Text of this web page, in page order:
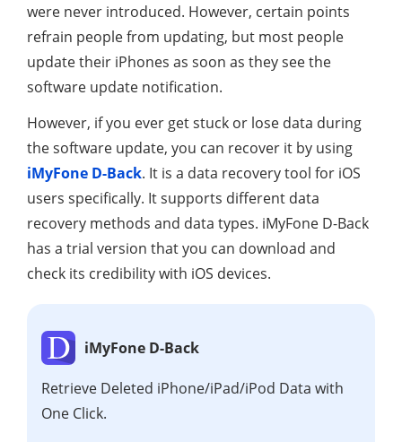
were never introduced. However, certain points
refrain people from updating, but most people
update their iPhones as soon as they see the
software update notification.
However, if you ever get stuck or lose data during
the software update, you can recover it by using
iMyFone D-Back. It is a data recovery tool for iOS
users specifically. It supports different data
recovery methods and data types. iMyFone D-Back
has a trial version that you can download and
check its credibility with iOS devices.
iMyFone D-Back
Retrieve Deleted iPhone/iPad/iPod Data with
One Click.